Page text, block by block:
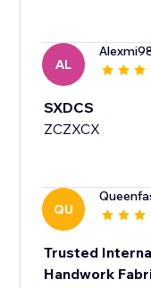
AL
SXDCS
ZCZXCX
QU
Trusted
Handwork